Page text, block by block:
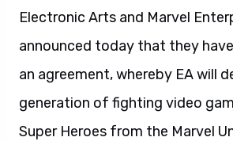
Electronic Arts and Marvel
announced today that they
an agreement, whereby EA will
generation of fighting video
Super Heroes from the Marvel